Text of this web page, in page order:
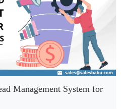
Management System for